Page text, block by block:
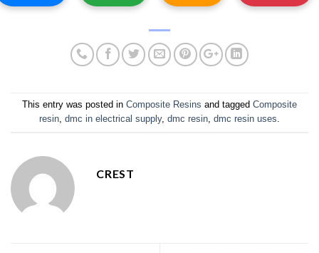
This entry was posted in Composite Resins and tagged Composite
resin, dmc in electrical supply, dmc resin, dmc resin uses.
CREST